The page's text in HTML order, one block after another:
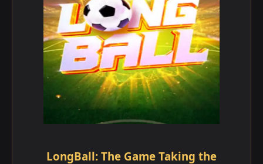
LongBall: The Game Taking the